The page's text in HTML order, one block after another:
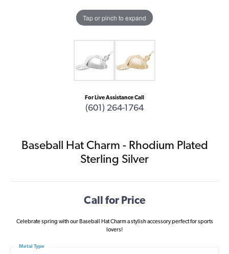
Tap or pinch to expand
For Live Assistance Call
(601) 264-1764
Baseball Hat Charm - Rhodium Plated
Sterling Silver
Call for Price
Celebrate spring with our Baseball Hat Charm a stylish accessory perfect for sports
lovers!
Metal Type